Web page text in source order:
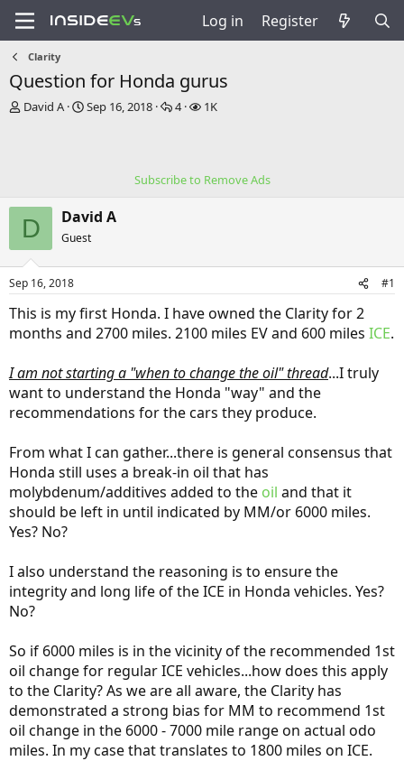
Log in Register
Clarity
Question for Honda gurus
T
s
t
a
r
t
e
David A
S
t
e
Sep 16, 2018
R
e
4
V1K
Subscribe to Remove Ads
D David A
Guest
Sep 16, 2018 #1
This is my first Honda. I have owned the Clarity for 2
months and 2700 miles. 2100 miles EV and 600 miles ICE.
I am not starting a "when to change the oil" thread...I truly
want to understand the Honda "way" and the
recommendations for the cars they produce.
From what I can gather...there is general consensus that
Honda still uses a break-in oil that has
molybdenum/additives added to the oil and that it
should be left in until indicated by MM/or 6000 miles.
Yes? No?
I also understand the reasoning is to ensure the
integrity and long life of the ICE in Honda vehicles. Yes?
No?
So if 6000 miles is in the vicinity of the recommended 1st
oil change for regular ICE vehicles...how does this apply
to the Clarity? As we are all aware, the Clarity has
demonstrated a strong bias for MM to recommend 1st
oil change in the 6000 - 7000 mile range on actual odo
miles. In my case that translates to 1800 miles on ICE.